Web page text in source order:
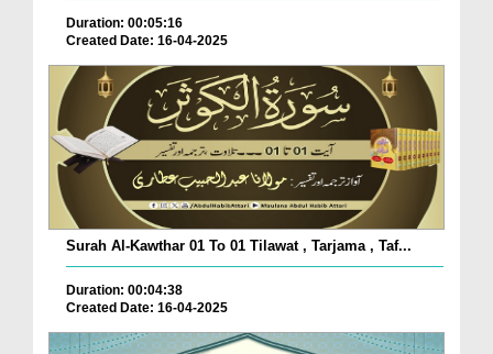
Duration: 00:05:16
Created Date: 16-04-2025
Surah Al-Kawthar 01 To 01 Tilawat , Tarjama , Taf...
Duration: 00:04:38
Created Date: 16-04-2025